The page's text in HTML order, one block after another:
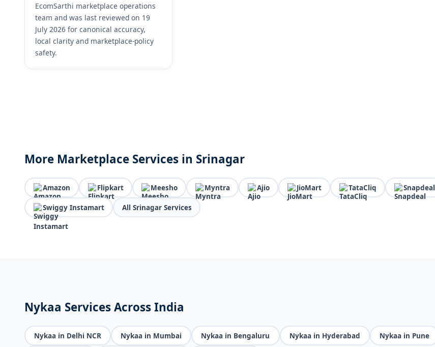
EcomSarthi marketplace operations
team and was last reviewed on 19
July 2026 for canonical accuracy,
local clarity and marketplace-policy
safety.
More Marketplace Services in Srinagar
Amazon Flipkart Meesho Myntra Ajio JioMart TataCliq Snapdeal
Swiggy Instamart All Srinagar Services
Nykaa Services Across India
Nykaa in Delhi NCR Nykaa in Mumbai Nykaa in Bengaluru Nykaa in Hyderabad Nykaa in Pune